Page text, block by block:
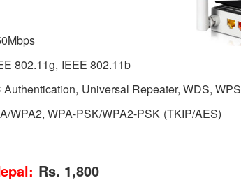
802.11g, IEEE 802.11b
Universal Repeater, WDS, WPS
WPA2, WPA-PSK/WPA2-PSK (TKIP/AES)
Rs. 1,800